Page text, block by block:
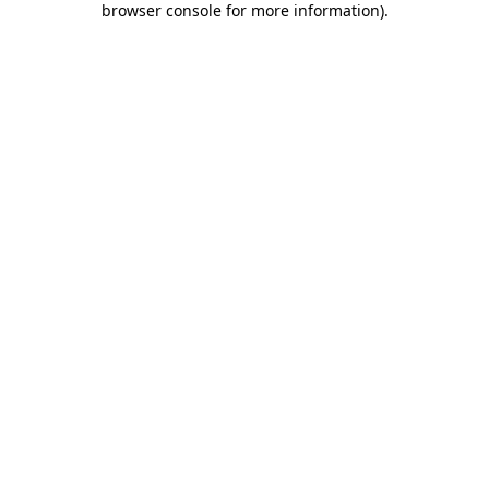
browser console for more information).